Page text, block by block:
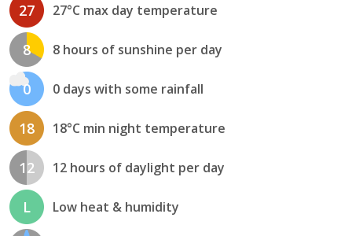
27 27°C max day temperature
8 8 hours of sunshine per day
0 0 days with some rainfall
18 18°C min night temperature
12 12 hours of daylight per day
L Low heat & humidity